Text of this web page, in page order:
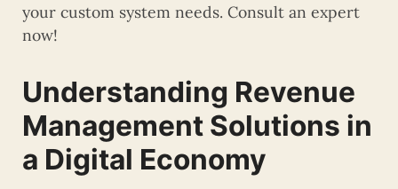
your custom system needs. Consult an expert
now!
Understanding Revenue
Management Solutions in
a Digital Economy